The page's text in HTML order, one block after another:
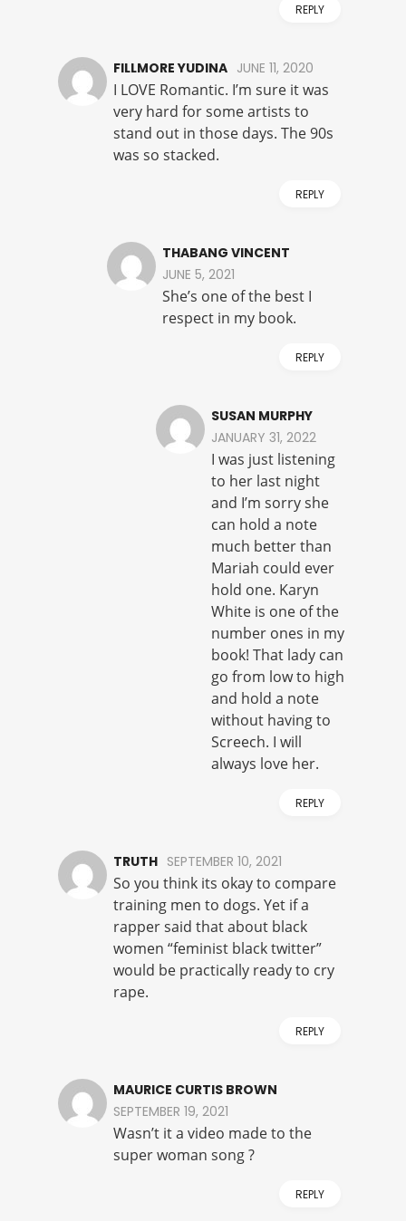
REPLY
FILLMORE YUDINA JUNE 11, 2020
I LOVE Romantic. I’m sure it was
very hard for some artists to
stand out in those days. The 90s
was so stacked.
REPLY
THABANG VINCENT
JUNE 5, 2021
She’s one of the best I
respect in my book.
REPLY
SUSAN MURPHY
JANUARY 31, 2022
I was just listening
to her last night
and I’m sorry she
can hold a note
much better than
Mariah could ever
hold one. Karyn
White is one of the
number ones in my
book! That lady can
go from low to high
and hold a note
without having to
Screech. I will
always love her.
REPLY
TRUTH SEPTEMBER 10, 2021
So you think its okay to compare
training men to dogs. Yet if a
rapper said that about black
women “feminist black twitter”
would be practically ready to cry
rape.
REPLY
MAURICE CURTIS BROWN
SEPTEMBER 19, 2021
Wasn’t it a video made to the
super woman song ?
REPLY